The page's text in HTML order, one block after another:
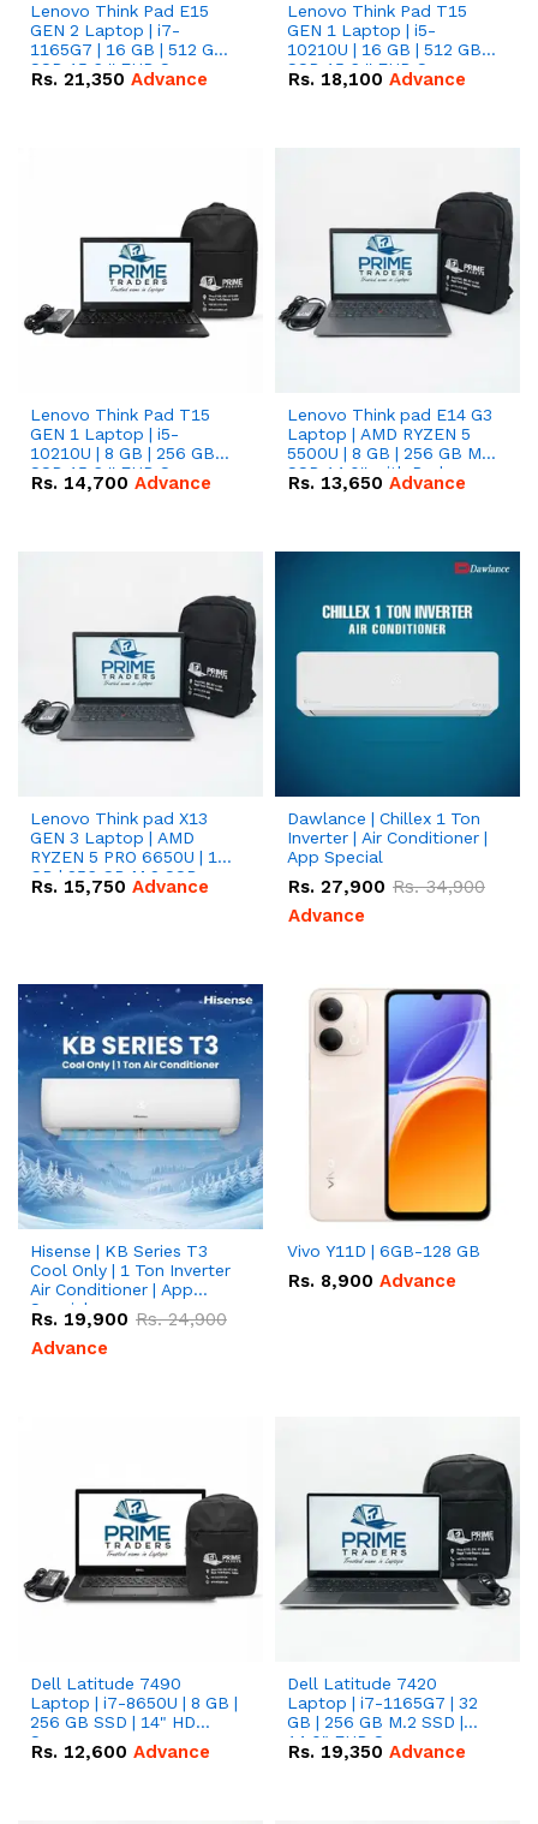
Lenovo Think Pad E15
GEN 2 Laptop | i7-
1165G7 | 16 GB | 512 GB
SSD 15.6 '' FHD Screen
Rs. 21,350 Advance
Lenovo Think Pad T15
GEN 1 Laptop | i5-
10210U | 16 GB | 512 GB
SSD 15.6 '' FHD Screen
Rs. 18,100 Advance
Lenovo Think Pad T15
GEN 1 Laptop | i5-
10210U | 8 GB | 256 GB
SSD 15.6 '' FHD Screen
Rs. 14,700 Advance
Lenovo Think pad E14 G3
Laptop | AMD RYZEN 5
5500U | 8 GB | 256 GB M.2
SSD 14.0'' with Radeon
RX Vega 10 Graphics.
Rs. 13,650 Advance
Lenovo Think pad X13
GEN 3 Laptop | AMD
RYZEN 5 PRO 6650U | 16
GB | 256 GB M.2 SSD
13.3'' with Radeon RX
Rs. 15,750 Advance
Dawlance | Chillex 1 Ton
Inverter | Air Conditioner |
App Special
Rs. 27,900 Rs.34,900
Advance
Hisense | KB Series T3
Cool Only | 1 Ton Inverter
Air Conditioner | App
Special
Rs. 19,900 Rs.24,900
Advance
Vivo Y11D | 6GB-128 GB
Rs. 8,900 Advance
Dell Latitude 7490
Laptop | i7-8650U | 8 GB |
256 GB SSD | 14" HD
Screen
Rs. 12,600 Advance
Dell Latitude 7420
Laptop | i7-1165G7 | 32
GB | 256 GB M.2 SSD |
14.0" FHD Screen
Rs. 19,350 Advance